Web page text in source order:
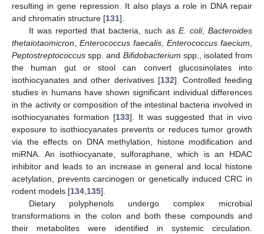
resulting in gene repression. It also plays a role in DNA repair
and chromatin structure [131].
It was reported that bacteria, such as E. coli, Bacteroides
thetaiotaomicron, Enterococcus faecalis, Enterococcus faecium,
Peptostreptococcus spp. and Bifidobacterium spp., isolated from
the human gut or stool can convert glucosinolates into
isothiocyanates and other derivatives [132]. Controlled feeding
studies in humans have shown significant individual differences
in the activity or composition of the intestinal bacteria involved in
isothiocyanates formation [133]. It was suggested that in vivo
exposure to isothiocyanates prevents or reduces tumor growth
via the effects on DNA methylation, histone modification and
miRNA. An isothiocyanate, sulforaphane, which is an HDAC
inhibitor and leads to an increase in general and local histone
acetylation, prevents carcinogen or genetically induced CRC in
rodent models [134,135].
Dietary polyphenols undergo complex microbial
transformations in the colon and both these compounds and
their metabolites were identified in systemic circulation.